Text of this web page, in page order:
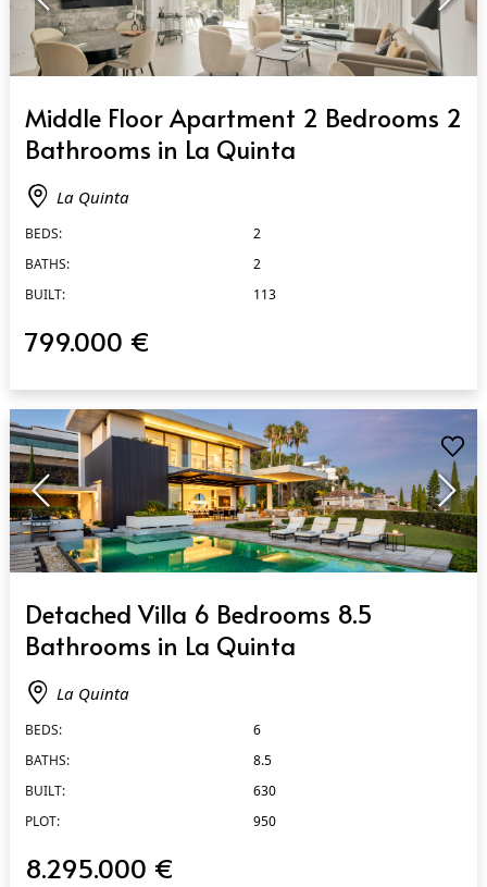
Middle Floor Apartment 2 Bedrooms 2
Bathrooms in La Quinta
La Quinta
BEDS:
2
BATHS:
2
BUILT:
113
799.000 €
Detached Villa 6 Bedrooms 8.5
Bathrooms in La Quinta
La Quinta
BEDS:
6
BATHS:
8.5
BUILT:
630
PLOT:
950
8.295.000 €